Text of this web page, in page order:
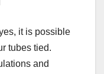
it is possible
tubes tied.
and